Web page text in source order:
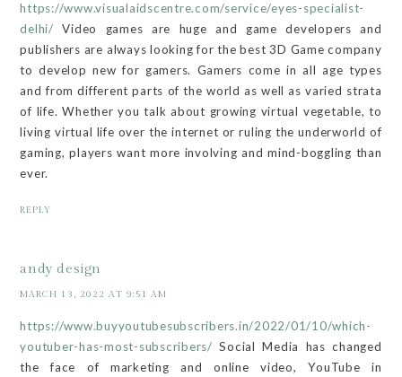
https://www.visualaidscentre.com/service/eyes-specialist-
delhi/ Video games are huge and game developers and
publishers are always looking for the best 3D Game company
to develop new for gamers. Gamers come in all age types
and from different parts of the world as well as varied strata
of life. Whether you talk about growing virtual vegetable, to
living virtual life over the internet or ruling the underworld of
gaming, players want more involving and mind-boggling than
ever.
REPLY
andy design
MARCH 13, 2022 AT 9:51 AM
https://www.buyyoutubesubscribers.in/2022/01/10/which-
youtuber-has-most-subscribers/ Social Media has changed
the face of marketing and online video, YouTube in